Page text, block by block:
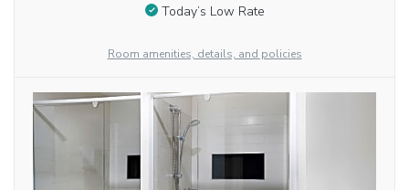
Today’s Low Rate
Room amenities, details, and policies